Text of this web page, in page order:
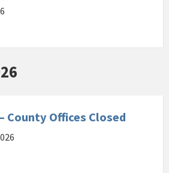
County Offices Closed